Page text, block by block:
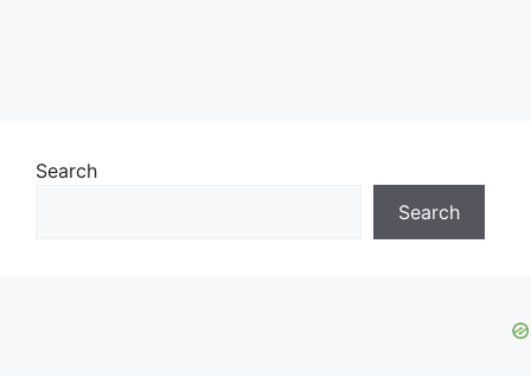
Search
Search